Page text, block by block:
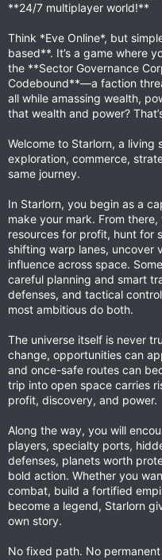
**24/7 multiplayer world!**
Think *Eve Online*, but
based**. It’s a game where
the **Sector Governance
Codebound**—a faction
all while amassing wealth,
that wealth and power?
Welcome to Starlorn, a
exploration, commerce,
same journey.
In Starlorn, you begin as a
make your mark. From
resources for profit, hunt for
shifting warp lanes, uncover
influence across space.
careful planning and smart
defenses, and tactical
most ambitious do both.
The universe itself is never
change, opportunities can
and once-safe routes can
trip into open space carries
profit, discovery, and power.
Along the way, you will
players, specialty ports,
defenses, planets worth
bold action. Whether you
combat, build a fortified
become a legend, Starlorn
own story.
No fixed path. No